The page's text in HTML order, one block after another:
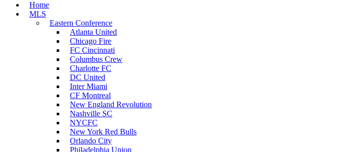
Home
MLS
Eastern Conference
Atlanta United
Chicago Fire
FC Cincinnati
Columbus Crew
Charlotte FC
DC United
Inter Miami
CF Montreal
New England Revolution
Nashville SC
NYCFC
New York Red Bulls
Orlando City
Philadelphia Union